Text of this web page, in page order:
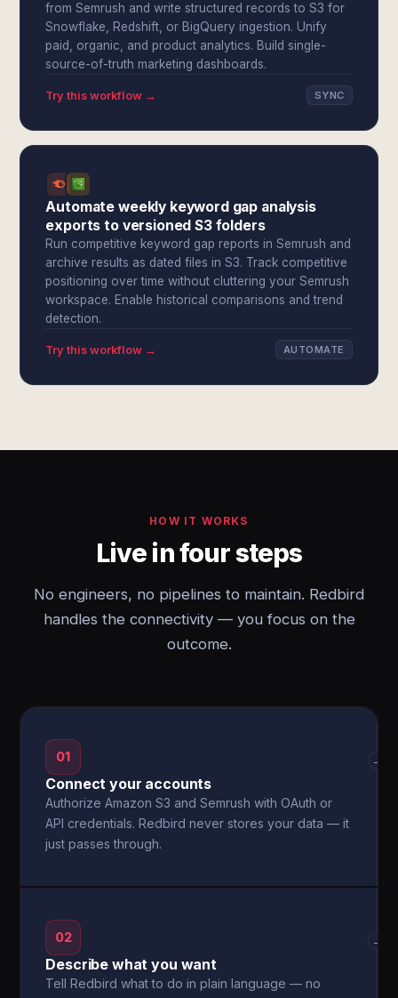
from Semrush and write structured records to S3 for
Snowflake, Redshift, or BigQuery ingestion. Unify
paid, organic, and product analytics. Build single-
source-of-truth marketing dashboards.
Try this workflow → SYNC
Automate weekly keyword gap analysis
exports to versioned S3 folders
Run competitive keyword gap reports in Semrush and
archive results as dated files in S3. Track competitive
positioning over time without cluttering your Semrush
workspace. Enable historical comparisons and trend
detection.
Try this workflow → AUTOMATE
HOW IT WORKS
Live in four steps
No engineers, no pipelines to maintain. Redbird
handles the connectivity — you focus on the
outcome.
01
Connect your accounts
Authorize Amazon S3 and Semrush with OAuth or
API credentials. Redbird never stores your data — it
just passes through.
→
02
Describe what you want
Tell Redbird what to do in plain language — no
→